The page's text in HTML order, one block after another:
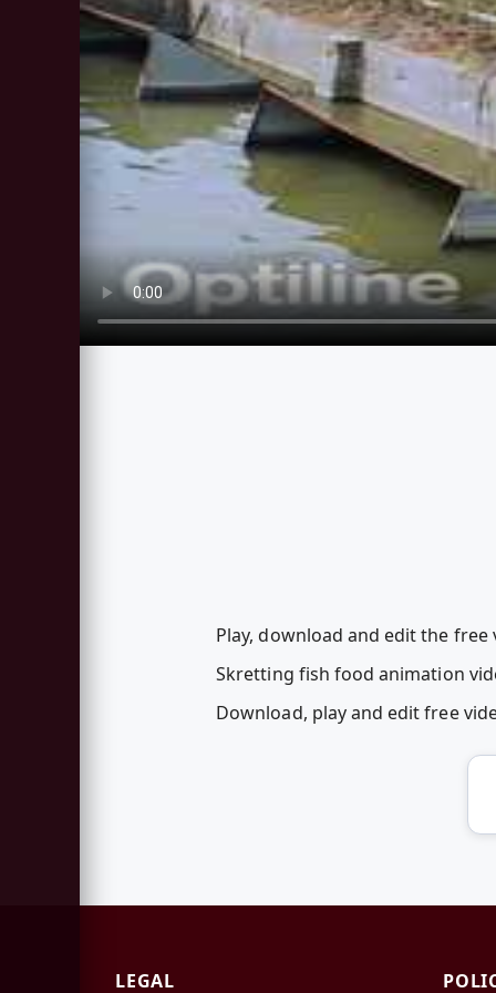
Play, download and edit the free
Skretting fish food animation
Download, play and edit free
LEGAL